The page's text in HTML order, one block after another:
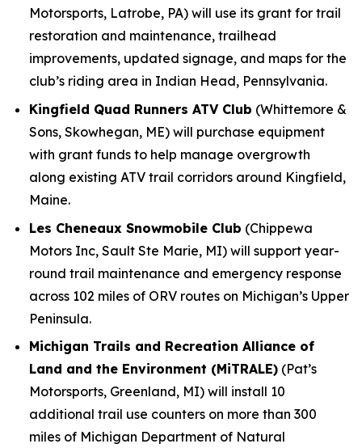
Motorsports, Latrobe, PA) will use its grant for trail
restoration and maintenance, trailhead
improvements, updated signage, and maps for the
club’s riding area in Indian Head, Pennsylvania.
Kingfield Quad Runners ATV Club (Whittemore &
Sons, Skowhegan, ME) will purchase equipment
with grant funds to help manage overgrowth
along existing ATV trail corridors around Kingfield,
Maine.
Les Cheneaux Snowmobile Club (Chippewa
Motors Inc, Sault Ste Marie, MI) will support year-
round trail maintenance and emergency response
across 102 miles of ORV routes on Michigan’s Upper
Peninsula.
Michigan Trails and Recreation Alliance of
Land and the Environment (MiTRALE) (Pat’s
Motorsports, Greenland, MI) will install 10
additional trail use counters on more than 300
miles of Michigan Department of Natural